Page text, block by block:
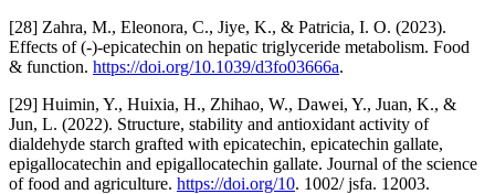
[28] Zahra, M., Eleonora, C., Jiye, K., & Patricia, I. O. (2023).
Effects of (-)-epicatechin on hepatic triglyceride metabolism. Food
& function. https://doi.org/10.1039/d3fo03666a.
[29] Huimin, Y., Huixia, H., Zhihao, W., Dawei, Y., Juan, K., &
Jun, L. (2022). Structure, stability and antioxidant activity of
dialdehyde starch grafted with epicatechin, epicatechin gallate,
epigallocatechin and epigallocatechin gallate. Journal of the science
of food and agriculture. https://doi.org/10. 1002/ jsfa. 12003.